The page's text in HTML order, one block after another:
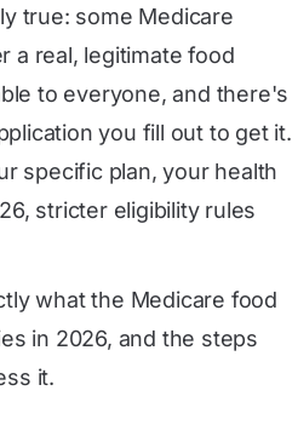
true: some Medicare
a real, legitimate food
to everyone, and there's
you fill out to get it.
specific plan, your health
stricter eligibility rules
what the Medicare food
in 2026, and the steps
it.